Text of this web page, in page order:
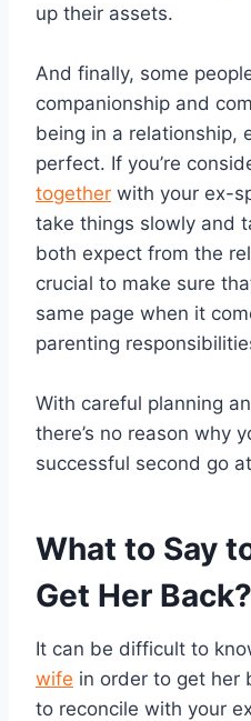
up their assets.
And finally, some
companionship and
being in a relationship,
perfect. If you’re
together with your ex-
take things slowly and
both expect from the
crucial to make sure
same page when it
parenting
With careful planning
there’s no reason why
successful second go
What to Say
Get Her Back?
It can be difficult to
wife in order to get her
to reconcile with your